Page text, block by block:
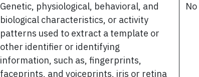
Genetic, physiological, behavioral, and
biological characteristics, or activity
patterns used to extract a template or
other identifier or identifying
information, such as, fingerprints,
faceprints, and voiceprints, iris or retina
No